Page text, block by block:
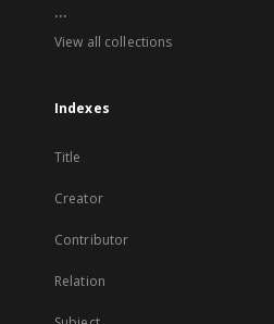
...
View all collections
Indexes
Title
Creator
Contributor
Relation